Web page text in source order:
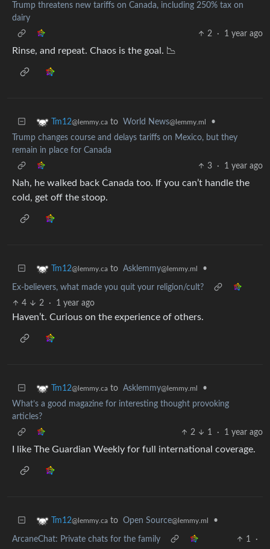
Trump threatens new tariffs on Canada, including 250% tax on
dairy
2
· 1 year ago
Rinse, and repeat. Chaos is the goal. 📉
Tm12@lemmy.ca to World News@lemmy.ml
•
Trump changes course and delays tariffs on Mexico, but they
remain in place for Canada
3
· 1 year ago
Nah, he walked back Canada too. If you can’t handle the
cold, get off the stoop.
Tm12@lemmy.ca to Asklemmy@lemmy.ml •
Ex-believers, what made you quit your religion/cult?
4
2 · 1 year ago
Haven’t. Curious on the experience of others.
Tm12@lemmy.ca to Asklemmy@lemmy.ml
•
What’s a good magazine for interesting thought provoking
articles?
2
1 · 1 year ago
I like The Guardian Weekly for full international coverage.
Tm12@lemmy.ca to Open Source@lemmy.ml •
ArcaneChat: Private chats for the family 1
·